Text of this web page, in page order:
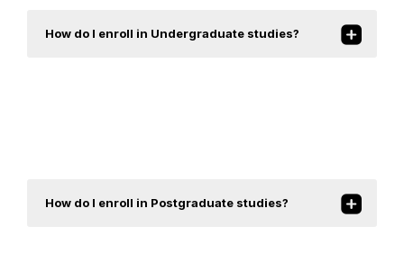
How do I enroll in Undergraduate studies?
How do I enroll in Postgraduate studies?